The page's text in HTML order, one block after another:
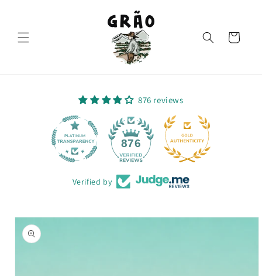
Cart
876 reviews
876
Verified by
Skip to
product
information